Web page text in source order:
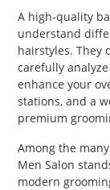
US
A high-quality
understand
hairstyles. They
carefully
enhance your
stations, and a
premium
Among the
Men Salon
modern